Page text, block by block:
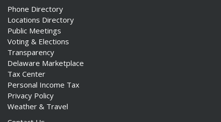
Phone Directory
Locations Directory
Public Meetings
Voting & Elections
Transparency
Delaware Marketplace
Tax Center
Personal Income Tax
Privacy Policy
Weather & Travel